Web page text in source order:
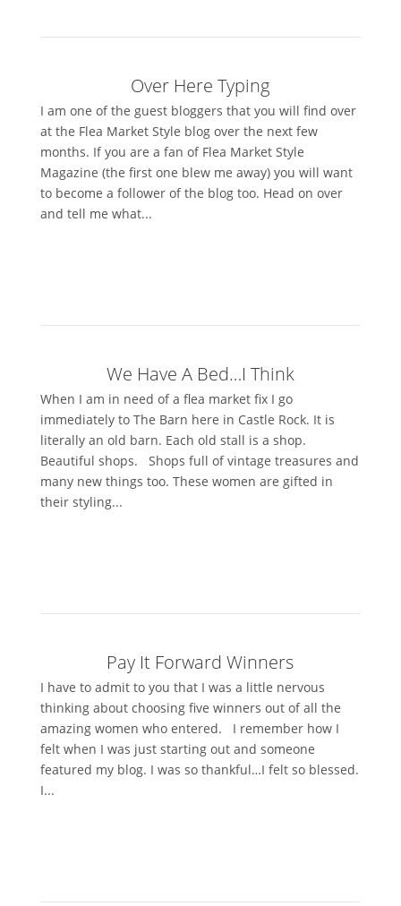
Over Here Typing
I am one of the guest bloggers that you will find over
at the Flea Market Style blog over the next few
months. If you are a fan of Flea Market Style
Magazine (the first one blew me away) you will want
to become a follower of the blog too. Head on over
and tell me what...
We Have A Bed…I Think
When I am in need of a flea market fix I go
immediately to The Barn here in Castle Rock. It is
literally an old barn. Each old stall is a shop.
Beautiful shops. Shops full of vintage treasures and
many new things too. These women are gifted in
their styling...
Pay It Forward Winners
I have to admit to you that I was a little nervous
thinking about choosing five winners out of all the
amazing women who entered. I remember how I
felt when I was just starting out and someone
featured my blog. I was so thankful…I felt so blessed.
I...